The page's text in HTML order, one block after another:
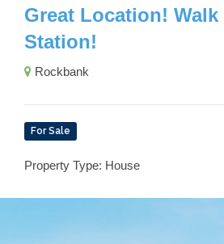
Great Location!
Station!
Rockbank
For Sale
Property Type: House